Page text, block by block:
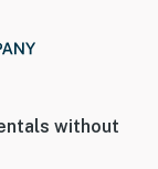
without